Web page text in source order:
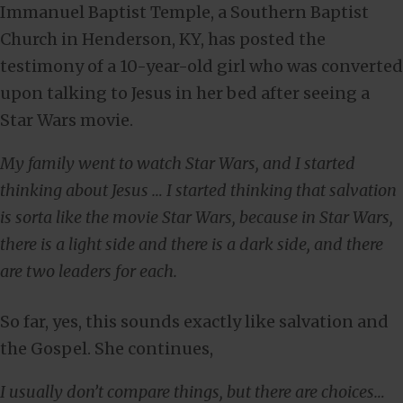
Immanuel Baptist Temple, a Southern Baptist
Church in Henderson, KY, has posted the
testimony of a 10-year-old girl who was converted
upon talking to Jesus in her bed after seeing a
Star Wars movie.
My family went to watch Star Wars, and I started
thinking about Jesus … I started thinking that salvation
is sorta like the movie Star Wars, because in Star Wars,
there is a light side and there is a dark side, and there
are two leaders for each.
So far, yes, this sounds exactly like salvation and
the Gospel. She continues,
I usually don’t compare things, but there are choices…